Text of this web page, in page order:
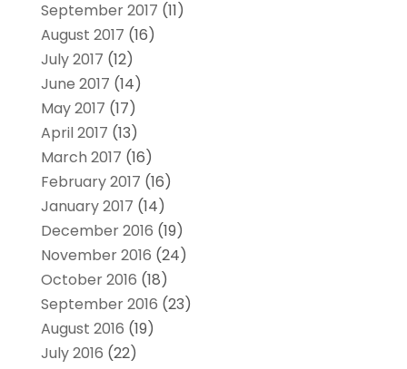
September 2017 (11)
August 2017 (16)
July 2017 (12)
June 2017 (14)
May 2017 (17)
April 2017 (13)
March 2017 (16)
February 2017 (16)
January 2017 (14)
December 2016 (19)
November 2016 (24)
October 2016 (18)
September 2016 (23)
August 2016 (19)
July 2016 (22)